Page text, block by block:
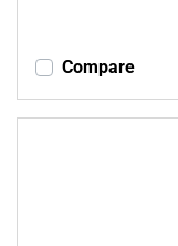
Compare